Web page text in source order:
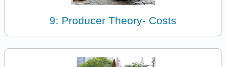
9: Producer Theory- Costs